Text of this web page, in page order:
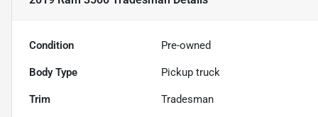
Condition Pre-owned
Body Type Pickup truck
Trim Tradesman